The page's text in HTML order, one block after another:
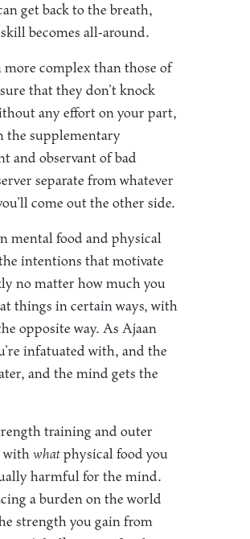
get back to the breath,
becomes all-around.
complex than those of
that they don’t knock
any effort on your part,
the supplementary
and observant of bad
separate from whatever
come out the other side.
mental food and physical
intentions that motivate
no matter how much you
things in certain ways, with
opposite way. As Ajaan
infatuated with, and the
and the mind gets the
training and outer
withwhatphysical food you
harmful for the mind.
a burden on the world
strength you gain from